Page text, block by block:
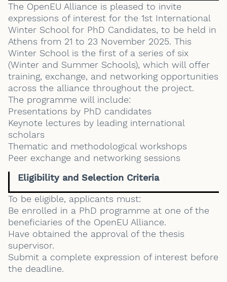
The OpenEU Alliance is pleased to invite
expressions of interest for the 1st International
Winter School for PhD Candidates, to be held in
Athens from 21 to 23 November 2025. This
Winter School is the first of a series of six
(Winter and Summer Schools), which will offer
training, exchange, and networking opportunities
across the alliance throughout the project.
The programme will include:
Presentations by PhD candidates
Keynote lectures by leading international
scholars
Thematic and methodological workshops
Peer exchange and networking sessions
Eligibility and Selection Criteria
To be eligible, applicants must:
Be enrolled in a PhD programme at one of the
beneficiaries of the OpenEU Alliance.
Have obtained the approval of the thesis
supervisor.
Submit a complete expression of interest before
the deadline.